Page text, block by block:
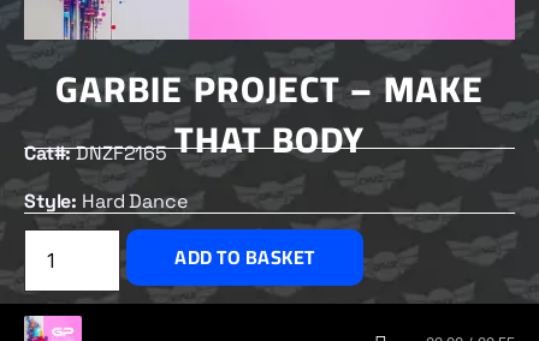
GARBIE PROJECT – MAKE
THAT BODY
Cat#:DNZF2165
Style: Hard Dance
£2.00
ADD TO BASKET